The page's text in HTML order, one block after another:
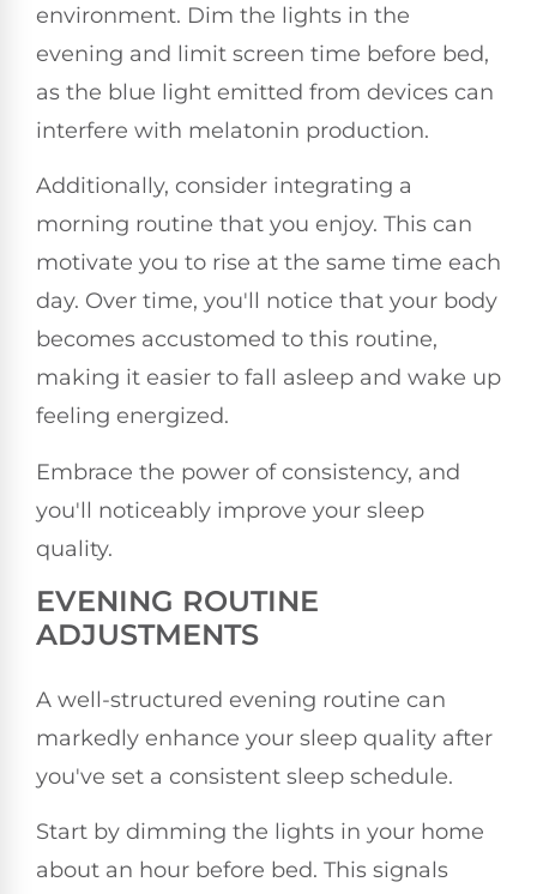
environment. Dim the lights in the
evening and limit screen time before bed,
as the blue light emitted from devices can
interfere with melatonin production.
Additionally, consider integrating a
morning routine that you enjoy. This can
motivate you to rise at the same time each
day. Over time, you'll notice that your body
becomes accustomed to this routine,
making it easier to fall asleep and wake up
feeling energized.
Embrace the power of consistency, and
you'll noticeably improve your sleep
quality.
EVENING ROUTINE
ADJUSTMENTS
A well-structured evening routine can
markedly enhance your sleep quality after
you've set a consistent sleep schedule.
Start by dimming the lights in your home
about an hour before bed. This signals